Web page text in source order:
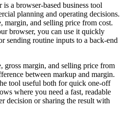
a browser-based business tool
planning and operating decisions.
margin, and selling price from cost.
browser, you can use it quickly
sending routine inputs to a back-end
gross margin, and selling price from
between markup and margin.
tool useful both for quick one-off
where you need a fast, readable
decision or sharing the result with